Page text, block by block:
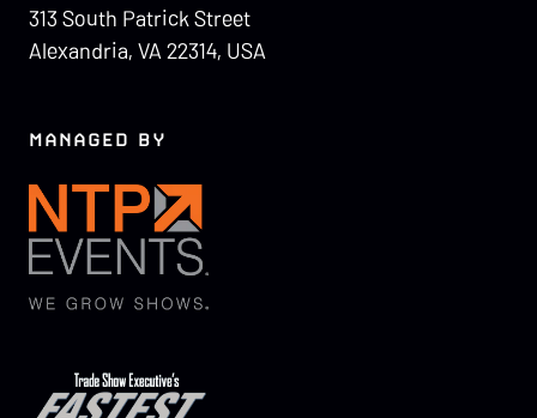
313 South Patrick Street
Alexandria, VA 22314, USA
MANAGED BY